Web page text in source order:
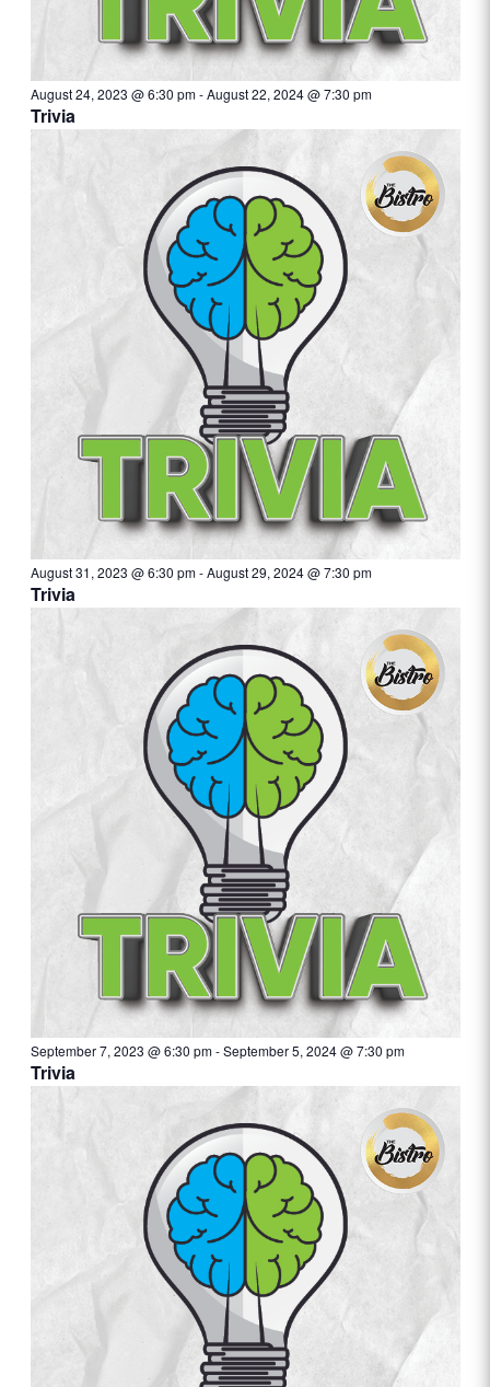
August 24, 2023 @ 6:30 pm-August 22, 2024 @ 7:30 pm
Trivia
August 31, 2023 @ 6:30 pm-August 29, 2024 @ 7:30 pm
Trivia
September 7, 2023 @ 6:30 pm-September 5, 2024 @ 7:30 pm
Trivia